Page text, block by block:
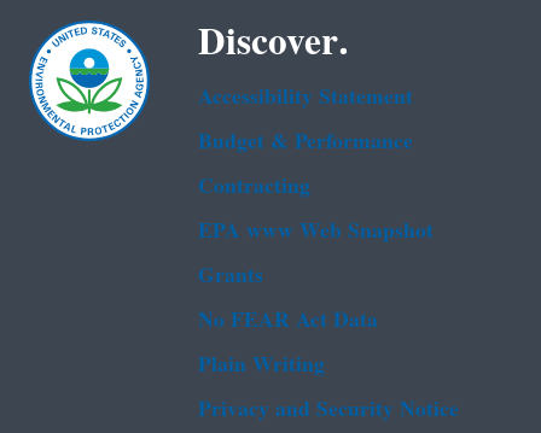
Discover.
Accessibility Statement
Budget & Performance
Contracting
EPA www Web Snapshot
Grants
No FEAR Act Data
Plain Writing
Privacy and Security Notice